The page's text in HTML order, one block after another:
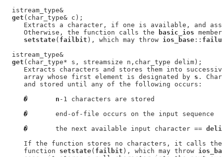
  istream_type&
get (char_type& c);
Extracts a character, if one is available, and
     Otherwise, the function calls the
basic_ios
setstate( failbit ), which may throw ios_base ::
  istream_type&
get (char_type* s, streamsize n,char_type delim);
Extracts characters and stores them into
     array whose first element is designated by
s .
     and stored until any of the following occurs:
�
n -1 characters are stored
�
       end-of-file occurs on the input sequence
�
       the next available input character ==
If the function stores no characters, it calls
     function
setstate( failbit ), which may throw